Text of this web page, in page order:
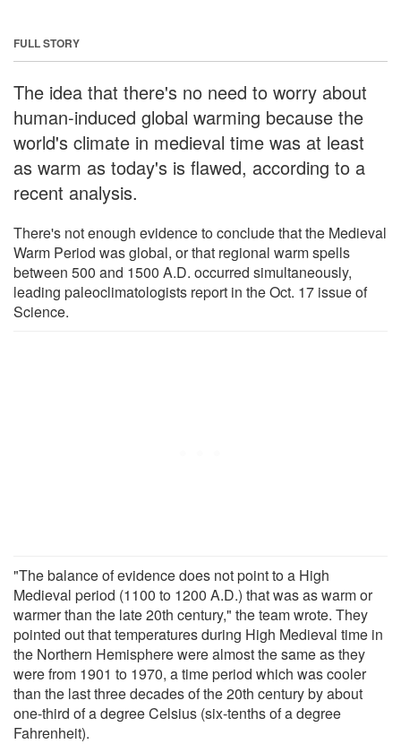
FULL STORY
The idea that there's no need to worry about
human-induced global warming because the
world's climate in medieval time was at least
as warm as today's is flawed, according to a
recent analysis.
There's not enough evidence to conclude that the Medieval
Warm Period was global, or that regional warm spells
between 500 and 1500 A.D. occurred simultaneously,
leading paleoclimatologists report in the Oct. 17 issue of
Science.
"The balance of evidence does not point to a High
Medieval period (1100 to 1200 A.D.) that was as warm or
warmer than the late 20th century," the team wrote. They
pointed out that temperatures during High Medieval time in
the Northern Hemisphere were almost the same as they
were from 1901 to 1970, a time period which was cooler
than the last three decades of the 20th century by about
one-third of a degree Celsius (six-tenths of a degree
Fahrenheit).